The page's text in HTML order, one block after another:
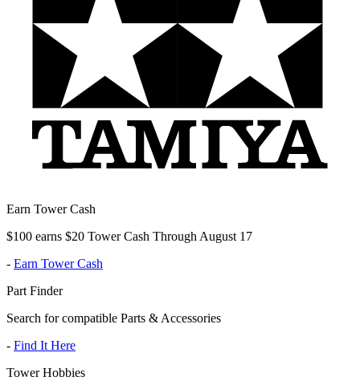
Earn Tower Cash
$100 earns $20 Tower Cash Through August 17
- Earn Tower Cash
Part Finder
Search for compatible Parts & Accessories
- Find It Here
Tower Hobbies